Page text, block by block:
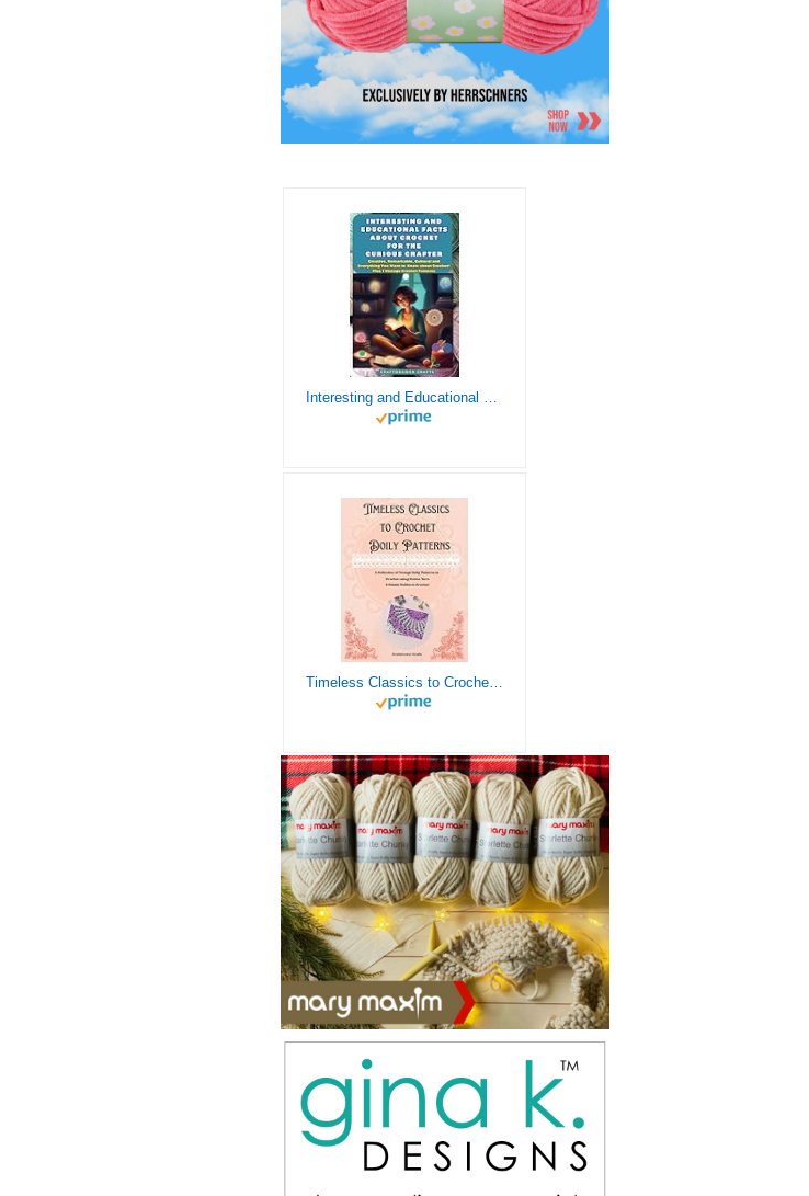
Interesting and Educational Facts About Crochet for the Curious Crafter - Creative, Remarkable, Cultural and Everything You Want to Know about Crochet! Plus 7 Vintage Crochet Patterns
Timeless Classics to Crochet - A Collection of Vintage Doily Patterns to Crochet using Cotton Yarn - 8 Classic Doilies to Crochet